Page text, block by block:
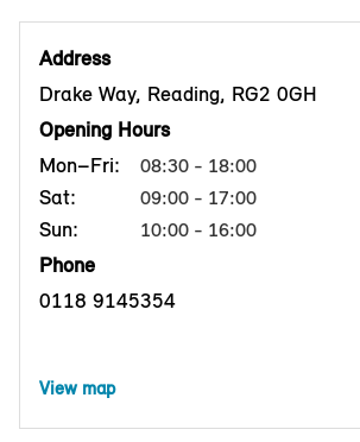
Address
Drake Way, Reading, RG2 0GH
Opening Hours
Mon–Fri:
08:30 - 18:00
Sat: 09:00 - 17:00
Sun: 10:00 - 16:00
Phone
0118 9145354
View map